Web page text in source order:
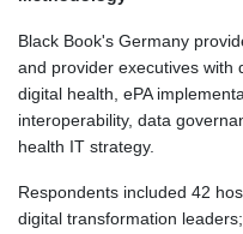
Black Book's Germany
and provider executives with
digital health, ePA
interoperability, data
health IT strategy.
Respondents included 42
digital transformation